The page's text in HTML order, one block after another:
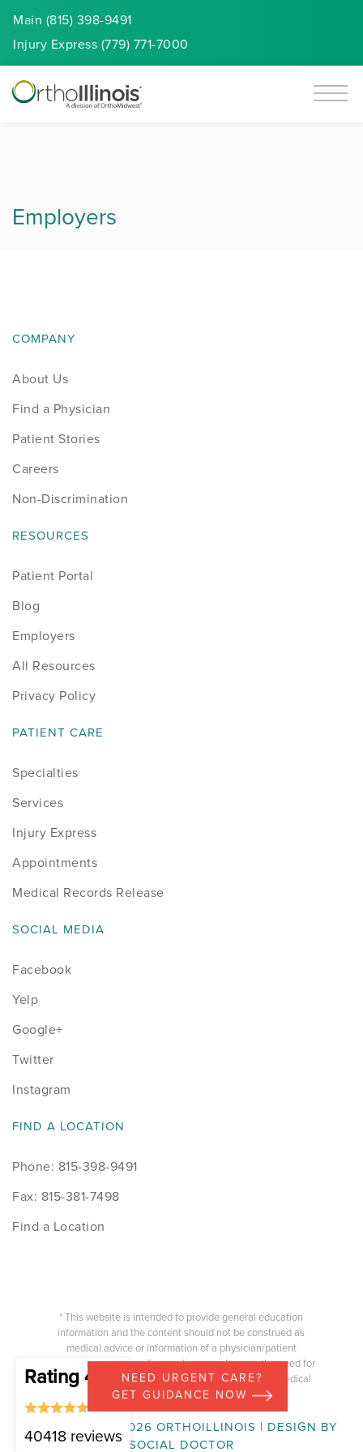
Main (815) 398-9491
Injury Express (779) 771-7000
Employers
COMPANY
About Us
Find a Physician
Patient Stories
Careers
Non-Discrimination
RESOURCES
Patient Portal
Blog
Employers
All Resources
Privacy Policy
PATIENT CARE
Specialties
Services
Injury Express
Appointments
Medical Records Release
SOCIAL MEDIA
Facebook
Yelp
Google+
Twitter
Instagram
FIND A LOCATION
Phone: 815-398-9491
Fax: 815-381-7498
Find a Location
* This website is intended to provide general education
information and the content should not be construed as
medical advice or information of a physician/patient
relationship. Any specific questions you have or the need for
medical advice should be directed to your treating medical
provider.
COPYRIGHT © 2026 ORTHOILLINOIS | DESIGN BY
SOCIAL DOCTOR
NEED URGENT CARE?
GET GUIDANCE NOW
Rating 4.87
40418 reviews